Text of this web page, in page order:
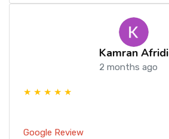
Kamran Afridi
2 months ago
★ ★ ★ ★ ★
Google Review